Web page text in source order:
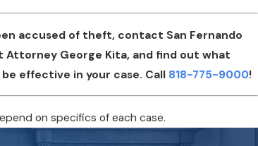
accused of theft, contact San Fernando
Attorney George Kita, and find out what
effective in your case. Call818-775-9000!
on specifics of each case.